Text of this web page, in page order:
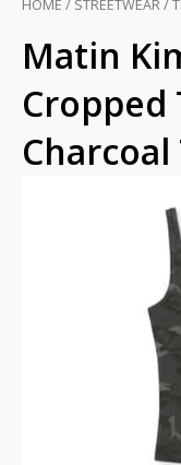
HOME / STREETWEAR/
Matin
Cropped
Charcoal